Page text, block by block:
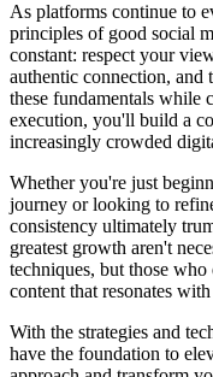
As platforms continue to
principles of good social
constant: respect your
authentic connection,
these fundamentals while
execution, you'll build a
increasingly crowded
Whether you're just
journey or looking to
consistency ultimately
greatest growth aren't
techniques, but those
content that resonates
With the strategies and
have the foundation to